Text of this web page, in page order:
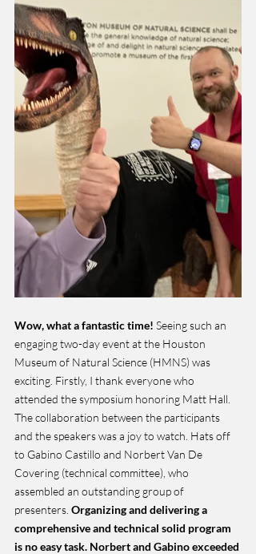
Wow, what a fantastic time! Seeing such an
engaging two-day event at the Houston
Museum of Natural Science (HMNS) was
exciting. Firstly, I thank everyone who
attended the symposium honoring Matt Hall.
The collaboration between the participants
and the speakers was a joy to watch. Hats off
to Gabino Castillo and Norbert Van De
Covering (technical committee), who
assembled an outstanding group of
presenters. Organizing and delivering a
comprehensive and technical solid program
is no easy task. Norbert and Gabino exceeded